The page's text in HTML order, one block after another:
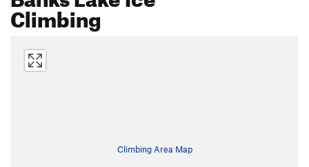
Climbing
Climbing Area Map